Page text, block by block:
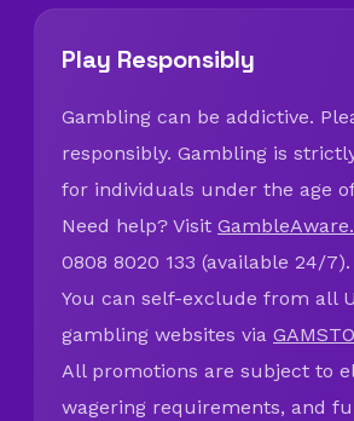
Play Responsibly
Gambling can be addictive.
responsibly. Gambling is
for individuals under the age of
Need help? Visit
0808 8020 133 (available 24/7).
You can self-exclude from all
gambling websites via
All promotions are subject to
wagering requirements, and